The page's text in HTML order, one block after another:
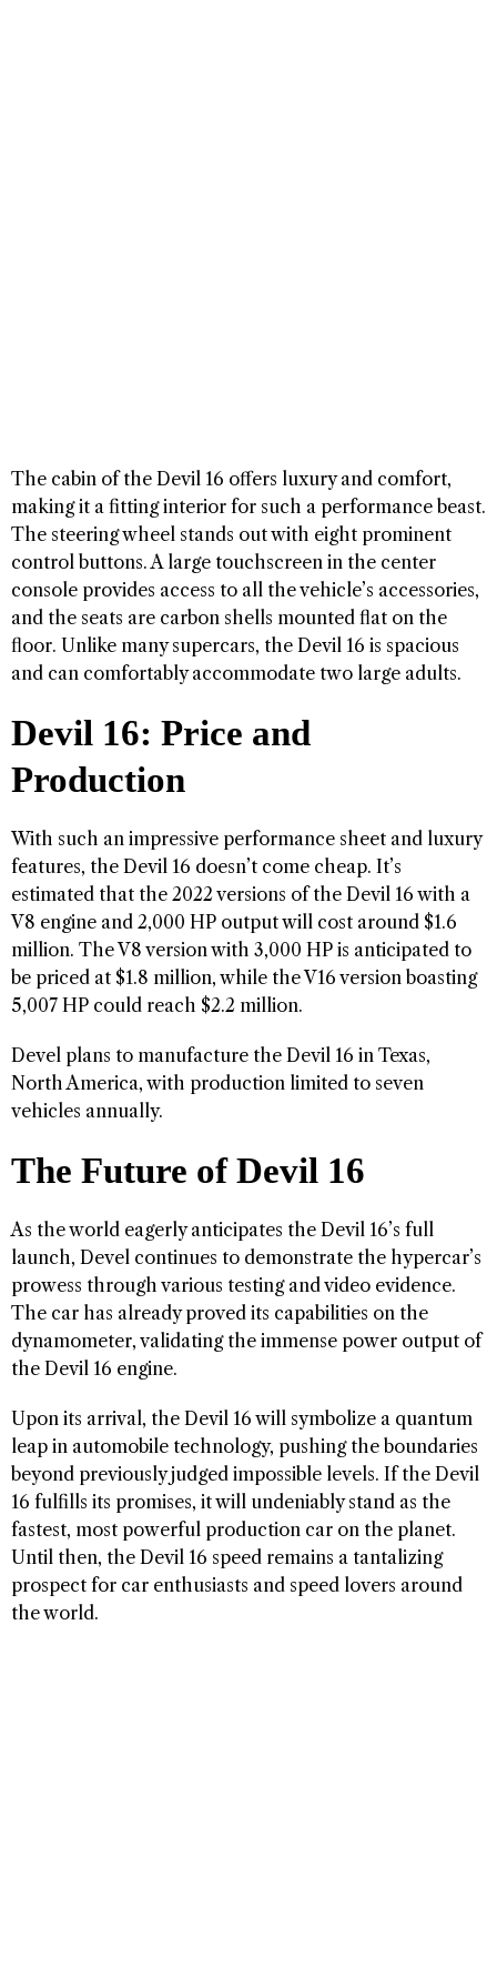
The cabin of the Devil 16 offers luxury and comfort,
making it a fitting interior for such a performance beast.
The steering wheel stands out with eight prominent
control buttons. A large touchscreen in the center
console provides access to all the vehicle’s accessories,
and the seats are carbon shells mounted flat on the
floor. Unlike many supercars, the Devil 16 is spacious
and can comfortably accommodate two large adults.
Devil 16: Price and
Production
With such an impressive performance sheet and luxury
features, the Devil 16 doesn’t come cheap. It’s
estimated that the 2022 versions of the Devil 16 with a
V8 engine and 2,000 HP output will cost around $1.6
million. The V8 version with 3,000 HP is anticipated to
be priced at $1.8 million, while the V16 version boasting
5,007 HP could reach $2.2 million.
Devel plans to manufacture the Devil 16 in Texas,
North America, with production limited to seven
vehicles annually.
The Future of Devil 16
As the world eagerly anticipates the Devil 16’s full
launch, Devel continues to demonstrate the hypercar’s
prowess through various testing and video evidence.
The car has already proved its capabilities on the
dynamometer, validating the immense power output of
the Devil 16 engine.
Upon its arrival, the Devil 16 will symbolize a quantum
leap in automobile technology, pushing the boundaries
beyond previously judged impossible levels. If the Devil
16 fulfills its promises, it will undeniably stand as the
fastest, most powerful production car on the planet.
Until then, the Devil 16 speed remains a tantalizing
prospect for car enthusiasts and speed lovers around
the world.